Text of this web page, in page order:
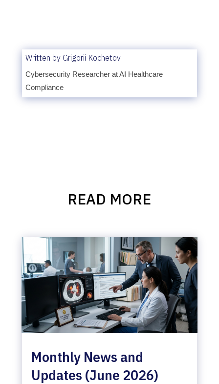
Written by Grigorii Kochetov
Cybersecurity Researcher at AI Healthcare
Compliance
READ MORE
Monthly News and
Updates (June 2026)